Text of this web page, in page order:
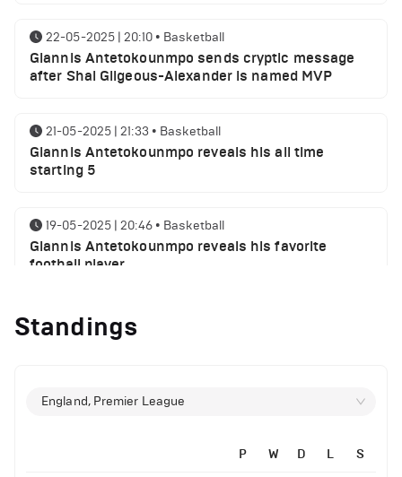
22-05-2025 | 20:10 • Basketball
Giannis Antetokounmpo sends cryptic message
after Shai Gilgeous-Alexander is named MVP
21-05-2025 | 21:33 • Basketball
Giannis Antetokounmpo reveals his all time
starting 5
19-05-2025 | 20:46 • Basketball
Giannis Antetokounmpo reveals his favorite
football player
01-05-2025 | 23:55
Milwaukee Bucks NBA playoffs round 1 results
29-04-2025 | 21:32• Basketball
Standings
England, Premier League
P W D L S